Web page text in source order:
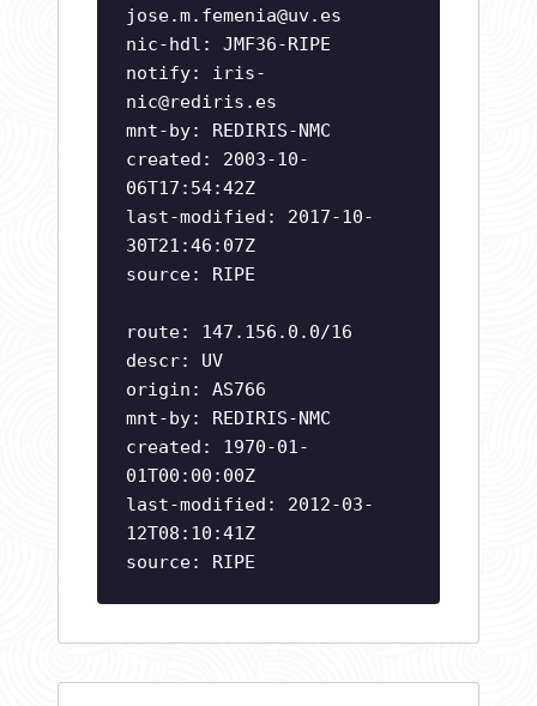
jose.m.femenia@uv.es
nic-hdl: JMF36-RIPE
notify: iris-
nic@rediris.es
mnt-by: REDIRIS-NMC
created: 2003-10-
06T17:54:42Z
last-modified: 2017-10-
30T21:46:07Z
source: RIPE
route: 147.156.0.0/16
descr: UV
origin: AS766
mnt-by: REDIRIS-NMC
created: 1970-01-
01T00:00:00Z
last-modified: 2012-03-
12T08:10:41Z
source: RIPE